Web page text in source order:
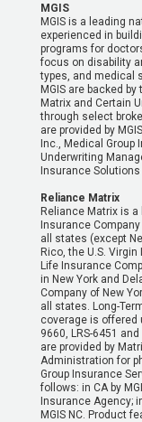
MGIS
MGIS is a leading
experienced in
programs for
focus on disability
types, and medical
MGIS are backed
Matrix and Certain
through select
are provided by
Inc., Medical Group
Underwriting
Insurance Solutions
Reliance Matrix
Reliance Matrix is
Insurance
all states (except
Rico, the U.S.
Life Insurance
in New York and
Company of New
all states. Long-
coverage is offered
9660, LRS-6451
are provided by
Administration for
Group Insurance
follows: in CA by
Insurance Agency;
MGIS NC. Product